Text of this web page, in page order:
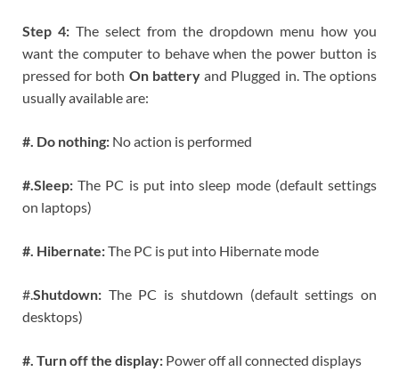
Step 4: The select from the dropdown menu how you
want the computer to behave when the power button is
pressed for both On batteryand Plugged in. The options
usually available are:
#. Do nothing: No action is performed
#.Sleep: The PC is put into sleep mode (default settings
on laptops)
#. Hibernate:The PC is put into Hibernate mode
#.Shutdown: The PC is shutdown (default settings on
desktops)
#. Turn off the display: Power off all connected displays